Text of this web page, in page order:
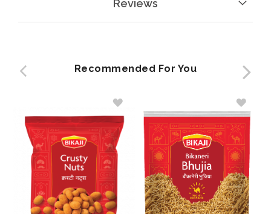
Reviews
Recommended For You
WISH
LIST
WISH
LIST